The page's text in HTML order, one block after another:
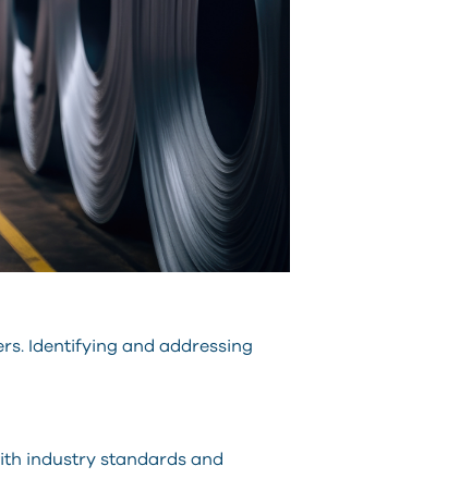
Identifying and addressing
industry standards and